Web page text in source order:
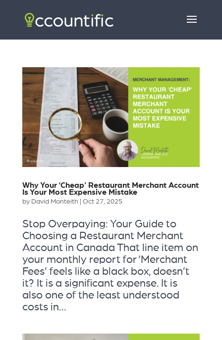
Why Your ‘Cheap’ Restaurant Merchant Account
Is Your Most Expensive Mistake
by David Monteith Oct 27, 2025
Stop Overpaying: Your Guide to
Choosing a Restaurant Merchant
Account in Canada That line item on
your monthly report for ‘Merchant
Fees’ feels like a black box, doesn’t
it? It is a significant expense. It is
also one of the least understood
costs in...